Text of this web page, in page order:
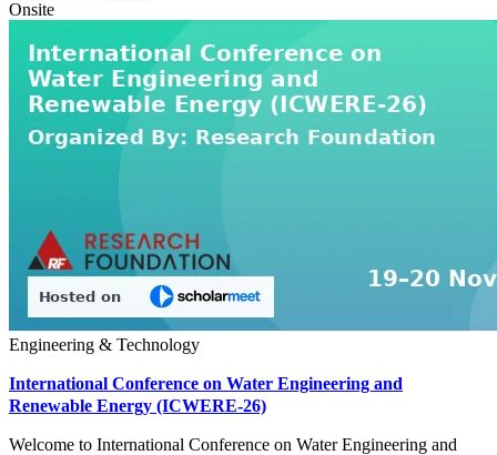
Onsite
Engineering & Technology
International Conference on Water Engineering and
Renewable Energy (ICWERE-26)
Welcome to International Conference on Water Engineering and